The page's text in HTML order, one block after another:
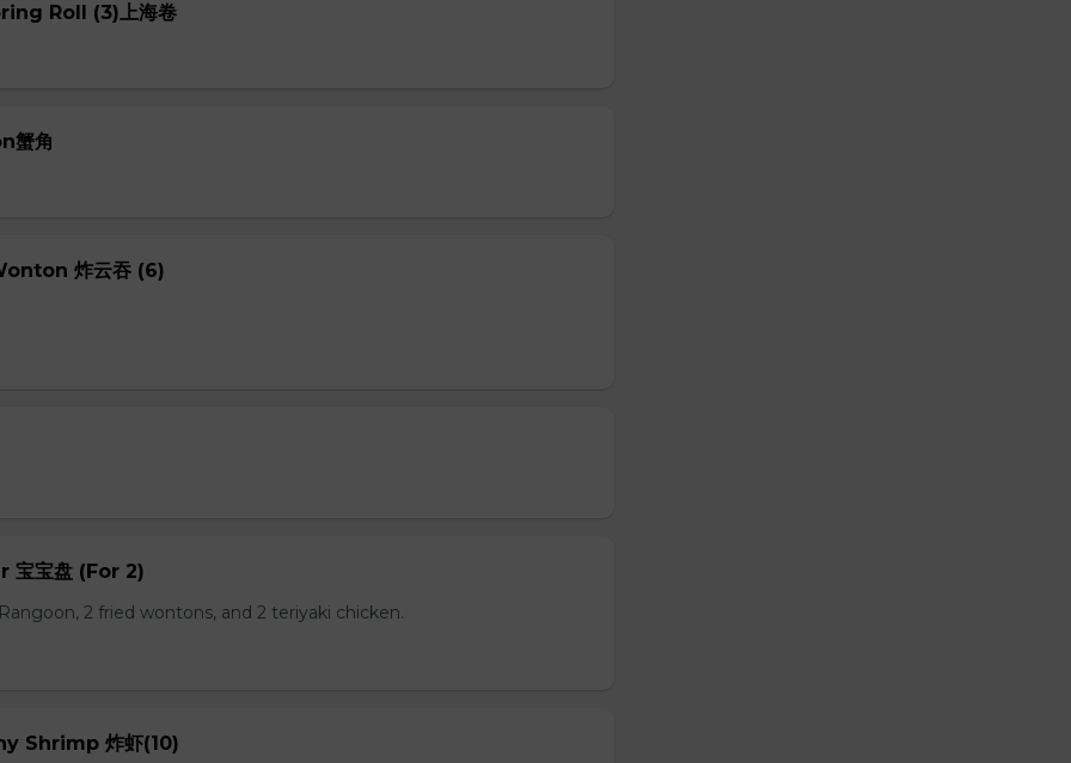
Roll (3)上海卷
蟹角
炸云吞 (6)
宝宝盘 (For 2)
2 fried wontons, and 2 teriyaki chicken.
Shrimp 炸虾(10)